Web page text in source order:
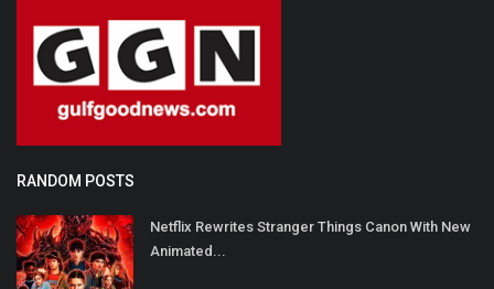
RANDOM POSTS
Netflix Rewrites Stranger Things Canon With New
Animated...